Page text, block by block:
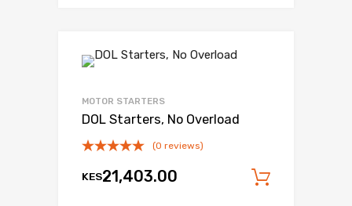
MOTOR STARTERS
DOL Starters, No Overload
(0 reviews)
KES21,403.00